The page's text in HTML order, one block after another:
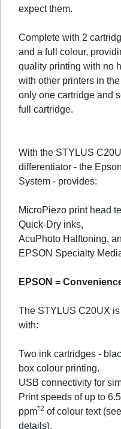
expect them.
Complete with 2
and a full colour,
quality printing with no
with other printers in
only one cartridge and
full cartridge.
With the STYLUS
differentiator - the
System - provides:
MicroPiezo print head
Quick-Dry inks,
AcuPhoto Halftoning,
EPSON Specialty
EPSON =
The STYLUS C20UX
with:
Two ink cartridges -
box colour printing.
USB connectivity for
Print speeds of up to
ppm*2 of colour text
details).